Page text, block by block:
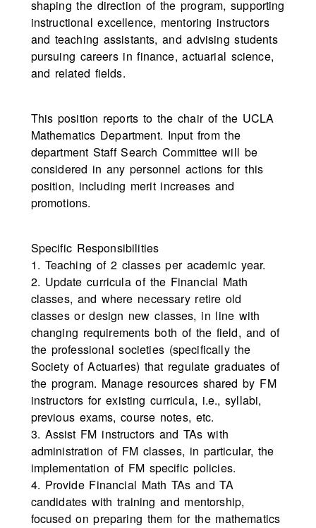
shaping the direction of the program, supporting
instructional excellence, mentoring instructors
and teaching assistants, and advising students
pursuing careers in finance, actuarial science,
and related fields.
This position reports to the chair of the UCLA
Mathematics Department. Input from the
department Staff Search Committee will be
considered in any personnel actions for this
position, including merit increases and
promotions.
Specific Responsibilities
1. Teaching of 2 classes per academic year.
2. Update curricula of the Financial Math
classes, and where necessary retire old
classes or design new classes, in line with
changing requirements both of the field, and of
the professional societies (specifically the
Society of Actuaries) that regulate graduates of
the program. Manage resources shared by FM
instructors for existing curricula, i.e., syllabi,
previous exams, course notes, etc.
3. Assist FM instructors and TAs with
administration of FM classes, in particular, the
implementation of FM specific policies.
4. Provide Financial Math TAs and TA
candidates with training and mentorship,
focused on preparing them for the mathematics